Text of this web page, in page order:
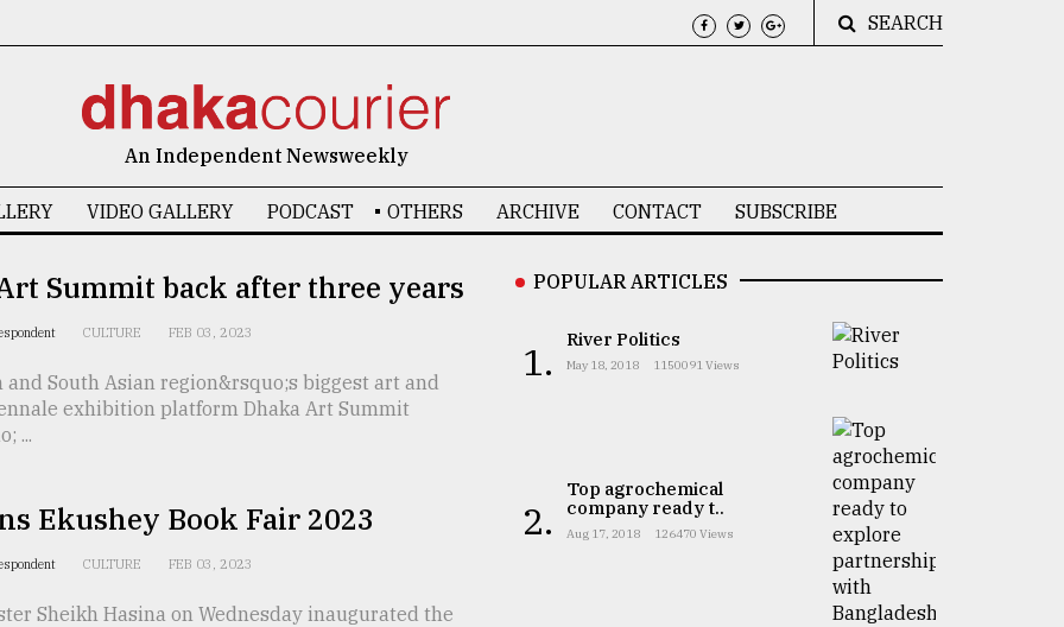
SEARCH
An Independent Newsweekly
VIDEO GALLERY PODCAST OTHERS ARCHIVE CONTACT SUBSCRIBE
Summit back after three years
CULTURE FEB 03, 2023
and South Asian region&rsquo;s biggest art and
exhibition platform Dhaka Art Summit
...
Ekushey Book Fair 2023
CULTURE FEB 03, 2023
Sheikh Hasina on Wednesday inaugurated the
POPULAR ARTICLES
1. River Politics
May 18, 2018 1150091 Views
2.
Top agrochemical
company ready t..
Aug 17, 2018 126470 Views